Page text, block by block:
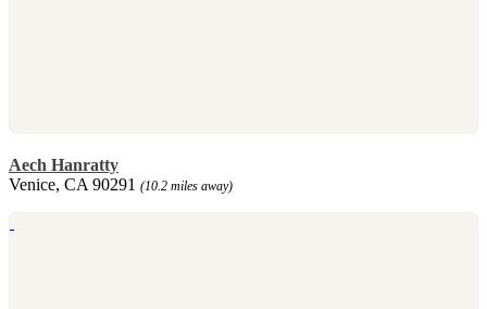
Aech Hanratty
Venice, CA 90291 (10.2 miles away)